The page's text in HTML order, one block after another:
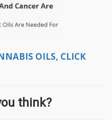
OILS, CLICK
think?